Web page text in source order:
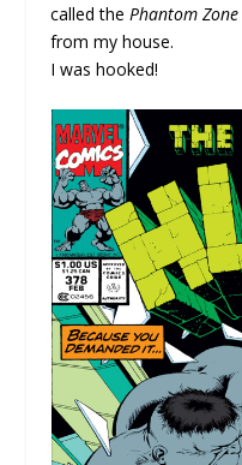
called the Phantom Zone
from my house.
I was hooked!